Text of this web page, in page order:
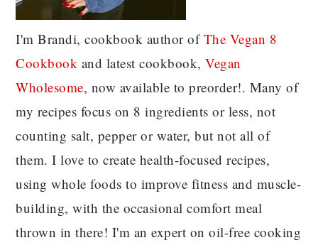
I'm Brandi, cookbook author ofThe Vegan 8
Cookbook and latest cookbook,Vegan
Wholesome, now available to preorder!. Many of
my recipes focus on 8 ingredients or less, not
counting salt, pepper or water, but not all of
them. I love to create health-focused recipes,
using whole foods to improve fitness and muscle-
building, with the occasional comfort meal
thrown in there! I'm an expert on oil-free cooking